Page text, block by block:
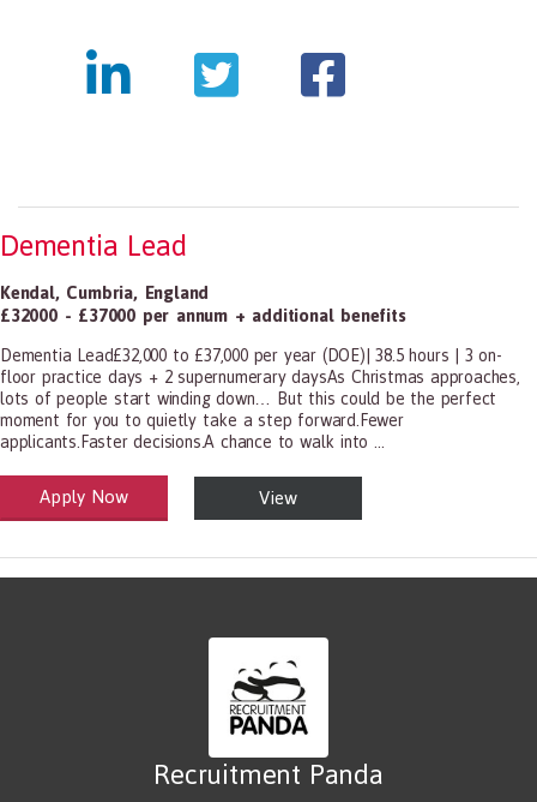
Dementia Lead
Kendal, Cumbria, England
£32000 - £37000 per annum + additional benefits
Dementia Lead£32,000 to £37,000 per year (DOE)| 38.5 hours | 3 on-
floor practice days + 2 supernumerary daysAs Christmas approaches,
lots of people start winding down… But this could be the perfect
moment for you to quietly take a step forward.Fewer
applicants.Faster decisions.A chance to walk into ...
and Social Care
1199.00 Health Diagnosing and Treating Practitioners, All Other
Apply Now View
Recruitment Panda